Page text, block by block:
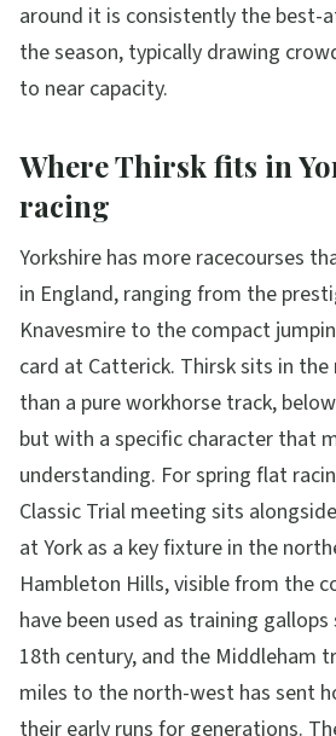
around it is consistently the
the season, typically drawing
to near capacity.
Where Thirsk fits in
racing
Yorkshire has more racecourses
in England, ranging from the
Knavesmire to the compact
card at Catterick. Thirsk sits in
than a pure workhorse track,
but with a specific character that
understanding. For spring flat
Classic Trial meeting sits
at York as a key fixture in the
Hambleton Hills, visible from the
have been used as training
18th century, and the Middleham
miles to the north-west has sent
their early runs for generations.